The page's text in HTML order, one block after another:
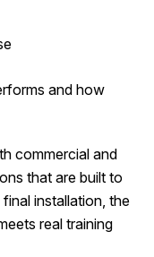
and how
commercial and
that are built to
installation, the
real training